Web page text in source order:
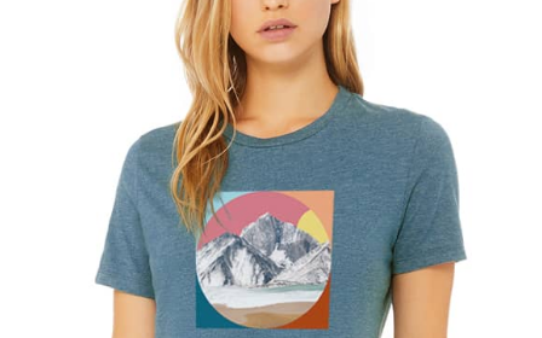
has
multiple
variants.
The
options
may
be
chosen